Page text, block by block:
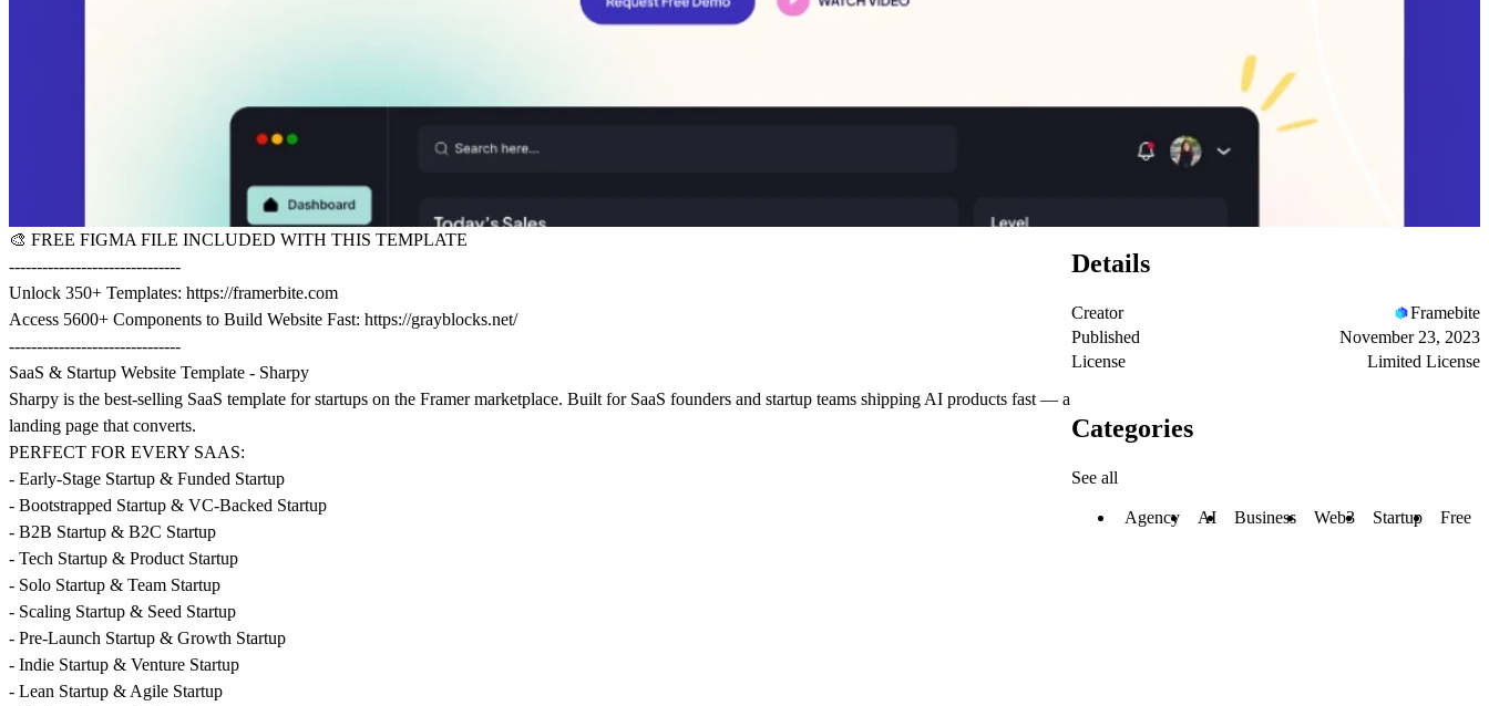
🎨 FREE FIGMA FILE INCLUDED WITH THIS TEMPLATE
-------------------------------
Unlock 350+ Templates: https://framerbite.com
Access 5600+ Components to Build Website Fast: https://grayblocks.net/
-------------------------------
SaaS & Startup Website Template - Sharpy
Sharpy is the best-selling SaaS template for startups on the Framer marketplace. Built for SaaS founders and startup teams shipping AI products fast — a
landing page that converts.
PERFECT FOR EVERY SAAS:
- Early-Stage Startup & Funded Startup
- Bootstrapped Startup & VC-Backed Startup
- B2B Startup & B2C Startup
- Tech Startup & Product Startup
- Solo Startup & Team Startup
- Scaling Startup & Seed Startup
- Pre-Launch Startup & Growth Startup
- Indie Startup & Venture Startup
- Lean Startup & Agile Startup
Details
Creator
Framebite
Published
November 23, 2023
License
Limited License
Categories
See all
Agency AI Business Web3 Startup Free